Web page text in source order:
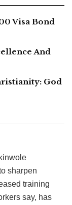
Visa Bond
And
God
sharpen
training
say, has